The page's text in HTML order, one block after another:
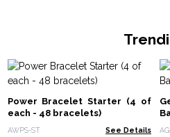
Power Bracelet Starter (4 of
each - 48 bracelets)
AWPS-ST See Details